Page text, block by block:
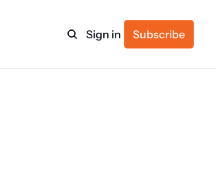
Sign in Subscribe